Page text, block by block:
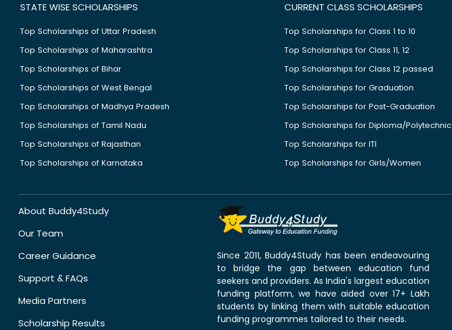
STATE WISE SCHOLARSHIPS
Top Scholarships of Uttar Pradesh
Top Scholarships of Maharashtra
Top Scholarships of Bihar
Top Scholarships of West Bengal
Top Scholarships of Madhya Pradesh
Top Scholarships of Tamil Nadu
Top Scholarships of Rajasthan
Top Scholarships of Karnataka
CURRENT CLASS SCHOLARSHIPS
Top Scholarships for Class 1 to 10
Top Scholarships for Class 11, 12
Top Scholarships for Class 12 passed
Top Scholarships for Graduation
Top Scholarships for Post-Graduation
Top Scholarships for Diploma/Polytechnic
Top Scholarships for ITI
Top Scholarships for Girls/Women
About Buddy4Study
Our Team
Career Guidance
Support & FAQs
Media Partners
Scholarship Results
Since 2011, Buddy4Study has been endeavouring
to bridge the gap between education fund
seekers and providers. As India's largest education
funding platform, we have aided over 17+ Lakh
students by linking them with suitable education
funding programmes tailored to their needs.